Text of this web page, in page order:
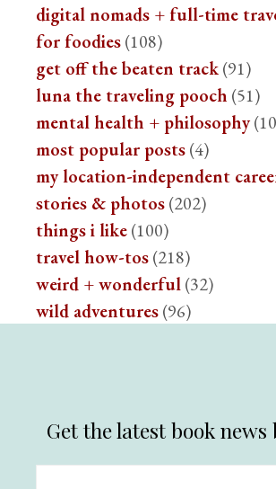
digital nomads + full-time
for foodies(108)
get off the beaten track(91)
luna the traveling pooch (51)
mental health + philosophy
most popular posts(4)
my location-independent
stories & photos(202)
things i like(100)
travel how-tos(218)
weird + wonderful(32)
wild adventures(96)
Get the latest book news